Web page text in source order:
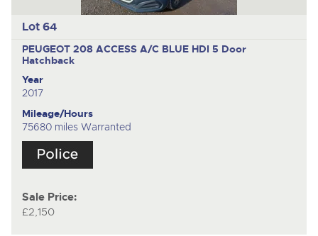
Lot 64
PEUGEOT 208 ACCESS A/C BLUE HDI 5 Door
Hatchback
Year
2017
Mileage/Hours
75680 miles Warranted
Sale Price:
£2,150